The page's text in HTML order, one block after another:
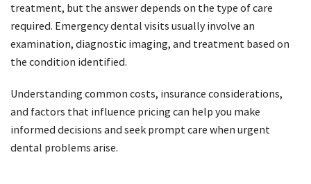
treatment, but the answer depends on the type of care
required. Emergency dental visits usually involve an
examination, diagnostic imaging, and treatment based on
the condition identified.
Understanding common costs, insurance considerations,
and factors that influence pricing can help you make
informed decisions and seek prompt care when urgent
dental problems arise.